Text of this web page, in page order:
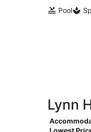
Pool
Lynn
Lowest